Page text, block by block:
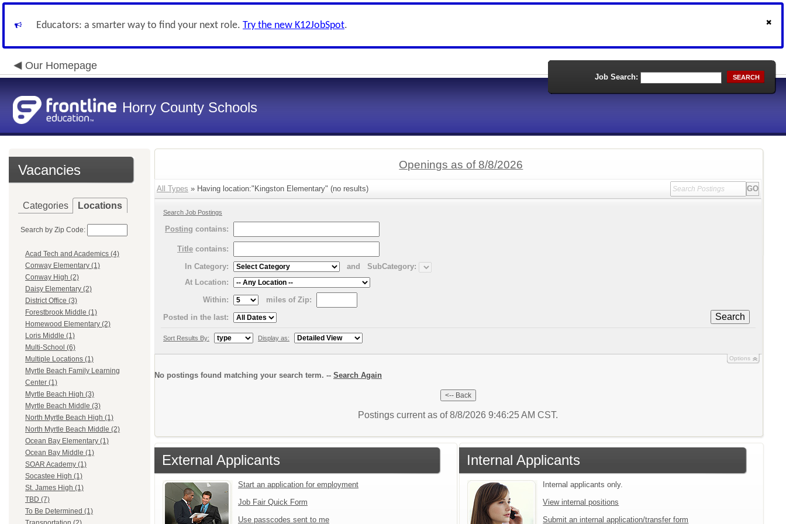
Educators: a smarter way to find your next role. Try the new K12JobSpot.
Our Homepage
Horry County Schools
Job Search: SEARCH
Vacancies
Categories Locations
Search by Zip Code:
Acad Tech and Academics (4)
Conway Elementary (1)
Conway High (2)
Daisy Elementary (2)
District Office (3)
Forestbrook Middle (1)
Homewood Elementary (2)
Loris Middle (1)
Multi-School (6)
Multiple Locations (1)
Myrtle Beach Family Learning
Center (1)
Myrtle Beach High (3)
Myrtle Beach Middle (3)
North Myrtle Beach High (1)
North Myrtle Beach Middle (2)
Ocean Bay Elementary (1)
Ocean Bay Middle (1)
SOAR Academy (1)
Socastee High (1)
St. James High (1)
TBD (7)
To Be Determined (1)
Openings as of 8/8/2026
All Types » Having location:"Kingston Elementary" (no results)
Search Job Postings
Posting contains:
Title contains:
In Category:
and
SubCategory:
At Location:
Within:
miles of Zip:
Search
Posted in the last:
Sort Results By: Display as:
Options
No postings found matching your search term. -- Search Again
Postings current as of 8/8/2026 9:46:25 AM CST.
External Applicants
Start an application for employment
Job Fair Quick Form
Use passcodes sent to me
Internal Applicants
Internal applicants only.
View internal positions
Submit an internal application/transfer form